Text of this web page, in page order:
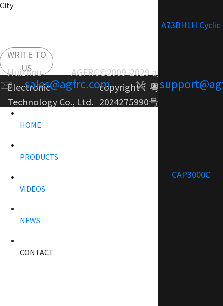
A73BHLH Cyclic
CAP3000C
City
WRITE TO
US
sales@agfrc.com
Huizhou AGFRC
Electronic
Technology Co., Ltd.
©2009-2029 agfrc.com
copyright： 粤ICP备
2024275990号-1
HOME
PRODUCTS
VIDEOS
NEWS
CONTACT